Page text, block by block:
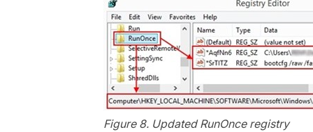
Figure 8. Updated RunOnce registry